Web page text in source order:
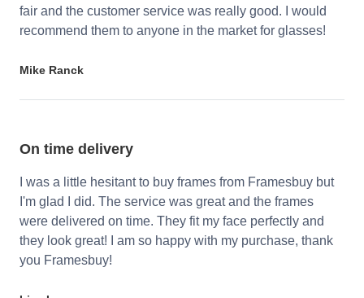
fair and the customer service was really good. I would
recommend them to anyone in the market for glasses!
Mike Ranck
On time delivery
I was a little hesitant to buy frames from Framesbuy but
I'm glad I did. The service was great and the frames
were delivered on time. They fit my face perfectly and
they look great! I am so happy with my purchase, thank
you Framesbuy!